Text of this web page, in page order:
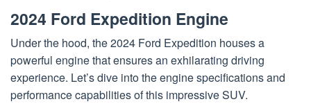
2024 Ford Expedition Engine
Under the hood, the 2024 Ford Expedition houses a
powerful engine that ensures an exhilarating driving
experience. Let’s dive into the engine specifications and
performance capabilities of this impressive SUV.